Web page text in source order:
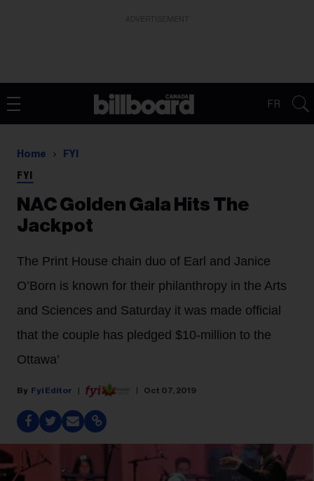
FR
Home FYI
FYI
NAC Golden Gala Hits The
Jackpot
The Print House chain duo of Earl and Janice
O’Born is known for their philanthropy in the Arts
and Sciences and Saturday it was made official
that the couple has pledged $10-million to the
Ottawa’
Fyi Editor Oct 07, 2019